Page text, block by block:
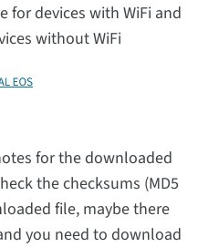
for devices with WiFi and
without WiFi
for the downloaded
the checksums (MD5
file, maybe there
you need to download